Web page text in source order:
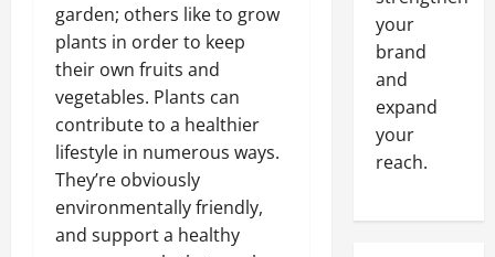
garden; others like to grow
plants in order to keep
their own fruits and
vegetables. Plants can
contribute to a healthier
lifestyle in numerous ways.
They’re obviously
environmentally friendly,
and support a healthy
your
brand
and
expand
your
reach.